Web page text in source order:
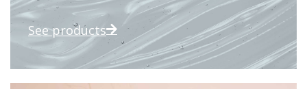
See products